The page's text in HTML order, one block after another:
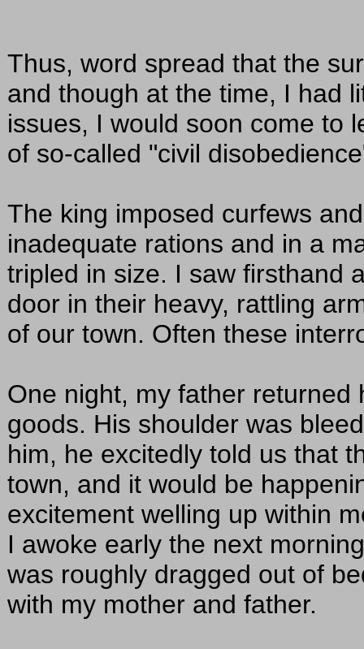
Thus, word spread that the
and though at the time, I had
issues, I would soon come to
of so-called "civil
The king imposed curfews
inadequate rations and in a
tripled in size. I saw firsthand
door in their heavy, rattling
of our town. Often these
One night, my father
goods. His shoulder was
him, he excitedly told us that
town, and it would be
excitement welling up within
I awoke early the next
was roughly dragged out of
with my mother and father.